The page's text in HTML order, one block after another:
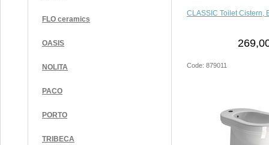
FLO ceramics
OASIS
NOLITA
PACO
PORTO
TRIBECA
CLASSIC Toilet Cistern,
Code: 879011